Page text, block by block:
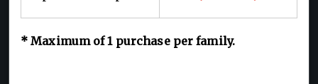
* Maximum of 1 purchase per family.